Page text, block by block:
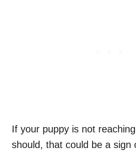
If your puppy is not
should, that could be a sign